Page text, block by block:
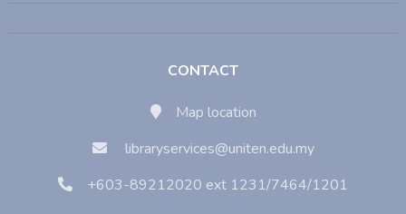
CONTACT
Map location
libraryservices@uniten.edu.my
+603-89212020 ext 1231/7464/1201